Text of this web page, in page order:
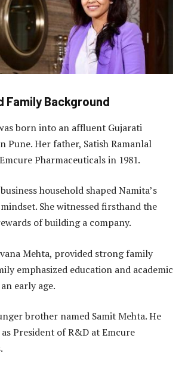
Family Background
born into an affluent Gujarati
Pune. Her father, Satish Ramanlal
Pharmaceuticals in 1981.
household shaped Namita’s
She witnessed firsthand the
of building a company.
Mehta, provided strong family
emphasized education and academic
early age.
brother named Samit Mehta. He
President of R&D at Emcure